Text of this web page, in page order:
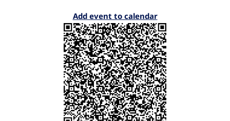
Add event to calendar